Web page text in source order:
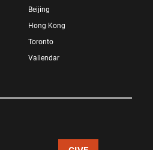
Beijing
Hong Kong
Toronto
Vallendar